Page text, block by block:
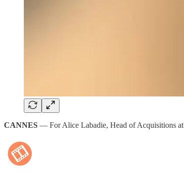
CANNES — For Alice Labadie, Head of Acquisitions at